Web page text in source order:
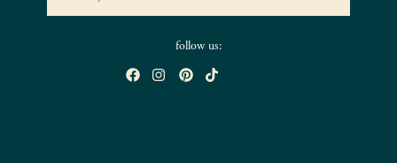
follow us: